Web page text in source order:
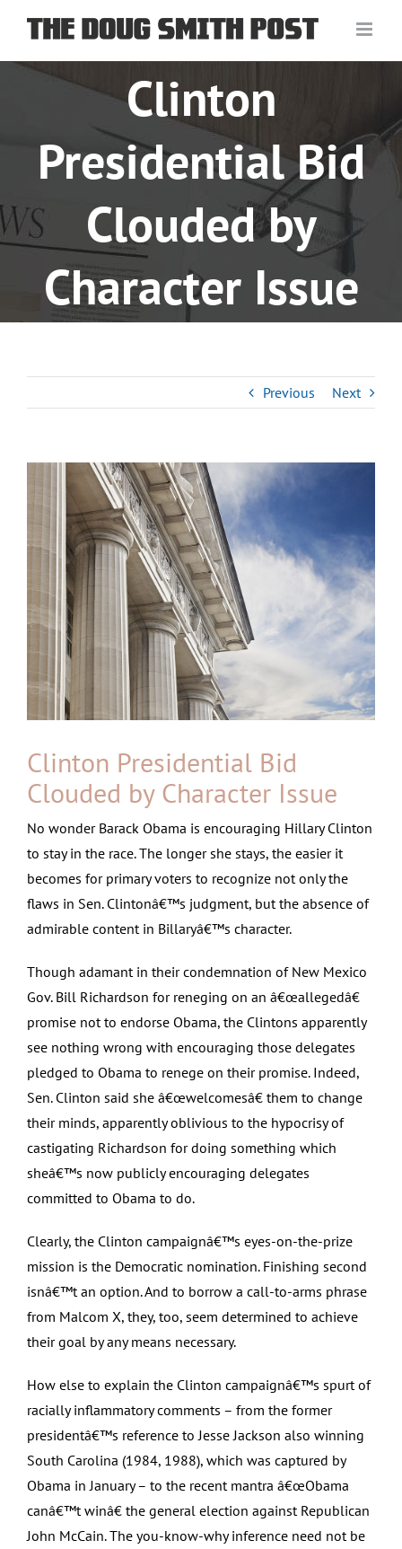
content
Clinton
Presidential Bid
Clouded by
Character Issue
Previous Next
Image
Clinton Presidential Bid
Clouded by Character Issue
No wonder Barack Obama is encouraging Hillary Clinton
to stay in the race. The longer she stays, the easier it
becomes for primary voters to recognize not only the
flaws in Sen. Clintonâ€™s judgment, but the absence of
admirable content in Billaryâ€™s character.
Though adamant in their condemnation of New Mexico
Gov. Bill Richardson for reneging on an â€œallegedâ€
promise not to endorse Obama, the Clintons apparently
see nothing wrong with encouraging those delegates
pledged to Obama to renege on their promise. Indeed,
Sen. Clinton said she â€œwelcomesâ€ them to change
their minds, apparently oblivious to the hypocrisy of
castigating Richardson for doing something which
sheâ€™s now publicly encouraging delegates
committed to Obama to do.
Clearly, the Clinton campaignâ€™s eyes-on-the-prize
mission is the Democratic nomination. Finishing second
isnâ€™t an option. And to borrow a call-to-arms phrase
from Malcom X, they, too, seem determined to achieve
their goal by any means necessary.
How else to explain the Clinton campaignâ€™s spurt of
racially inflammatory comments – from the former
presidentâ€™s reference to Jesse Jackson also winning
South Carolina (1984, 1988), which was captured by
Obama in January – to the recent mantra â€œObama
canâ€™t winâ€ the general election against Republican
John McCain. The you-know-why inference need not be